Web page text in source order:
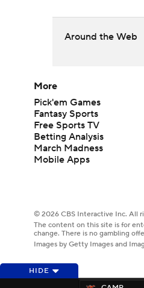
Around the Web
HIDE
More
Pick'em Games
Fantasy Sports
Free Sports TV
Betting Analysis
March Madness
Mobile Apps
© 2026 CBS Interactive Inc. All
The content on this site is for
change. There is no gambling
Images by Getty Images and